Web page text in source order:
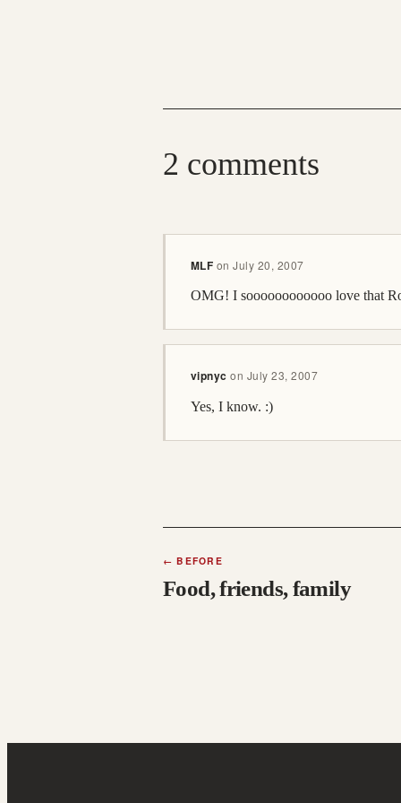
2 comments
MLF onJuly 20, 2007
OMG! I soooooooooooo love that
vipnycon July 23, 2007
Yes, I know. :)
← BEFORE
Food, friends, family